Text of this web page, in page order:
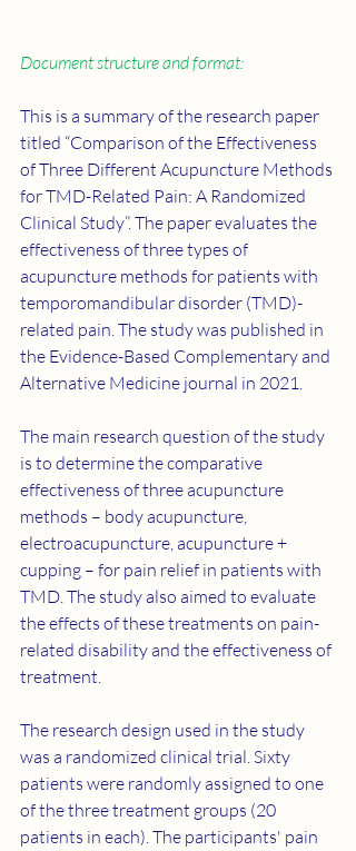
Document structure and format:
This is a summary of the research paper
titled “Comparison of the Effectiveness
of Three Different Acupuncture Methods
for TMD-Related Pain: A Randomized
Clinical Study”. The paper evaluates the
effectiveness of three types of
acupuncture methods for patients with
temporomandibular disorder (TMD)-
related pain. The study was published in
the Evidence-Based Complementary and
Alternative Medicine journal in 2021.
The main research question of the study
is to determine the comparative
effectiveness of three acupuncture
methods – body acupuncture,
electroacupuncture, acupuncture +
cupping – for pain relief in patients with
TMD. The study also aimed to evaluate
the effects of these treatments on pain-
related disability and the effectiveness of
treatment.
The research design used in the study
was a randomized clinical trial. Sixty
patients were randomly assigned to one
of the three treatment groups (20
patients in each). The participants' pain